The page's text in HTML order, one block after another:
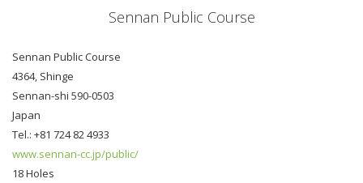
Sennan Public Course
Sennan Public Course
4364, Shinge
Sennan-shi 590-0503
Japan
Tel.: +81 724 82 4933
www.sennan-cc.jp/public/
18 Holes